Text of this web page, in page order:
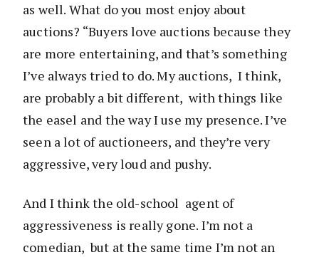
as well. What do you most enjoy about
auctions? “Buyers love auctions because they
are more entertaining, and that’s something
I’ve always tried to do. My auctions, I think,
are probably a bit different, with things like
the easel and the way I use my presence. I’ve
seen a lot of auctioneers, and they’re very
aggressive, very loud and pushy.
And I think the old-school agent of
aggressiveness is really gone. I’m not a
comedian, but at the same time I’m not an